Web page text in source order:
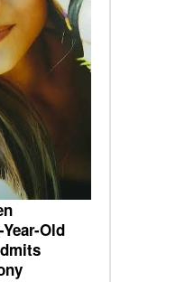
Old